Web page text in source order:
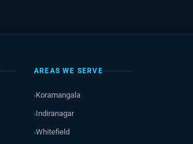
AREAS WE SERVE
Koramangala
Indiranagar
Whitefield